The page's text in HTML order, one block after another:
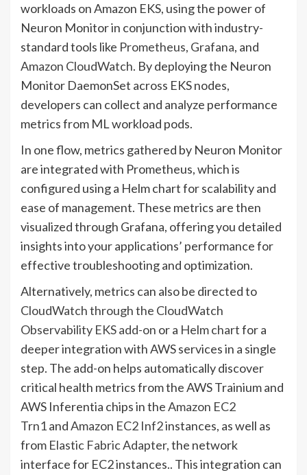
workloads on Amazon EKS, using the power of
Neuron Monitor in conjunction with industry-
standard tools like Prometheus, Grafana, and
Amazon CloudWatch. By deploying the Neuron
Monitor DaemonSet across EKS nodes,
developers can collect and analyze performance
metrics from ML workload pods.
In one flow, metrics gathered by Neuron Monitor
are integrated with Prometheus, which is
configured using a Helm chart for scalability and
ease of management. These metrics are then
visualized through Grafana, offering you detailed
insights into your applications’ performance for
effective troubleshooting and optimization.
Alternatively, metrics can also be directed to
CloudWatch through the CloudWatch
Observability EKS add-on or a Helm chartfor a
deeper integration with AWS services in a single
step. The add-on helps automatically discover
critical health metrics from the AWS Trainium and
AWS Inferentia chips in theAmazon EC2
Trn1andAmazon EC2 Inf2instances, as well as
from Elastic Fabric Adapter, the network
interface for EC2 instances.. This integration can